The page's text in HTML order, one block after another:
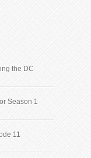
the DC
Season 1
11